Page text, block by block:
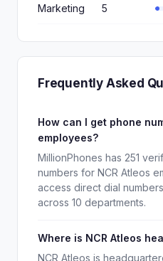
Marketing 5
Frequently Asked
How can I get phone
employees?
MillionPhones has 251
numbers for NCR Atleos
access direct dial
across 10 departments.
Where is NCR Atleos
NCR Atleos is